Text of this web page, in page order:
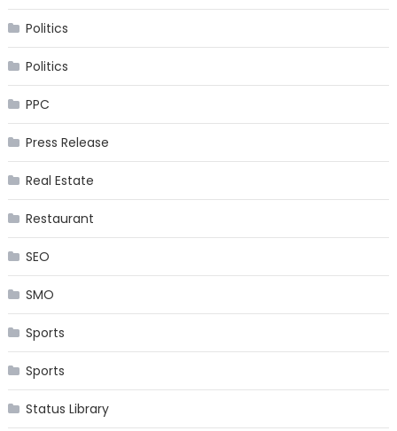
Politics
Politics
PPC
Press Release
Real Estate
Restaurant
SEO
SMO
Sports
Sports
Status Library